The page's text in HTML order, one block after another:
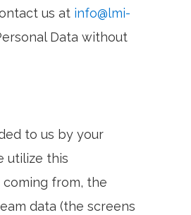
us at info@lmi-
Data without
to us by your
utilize this
from, the
data (the screens